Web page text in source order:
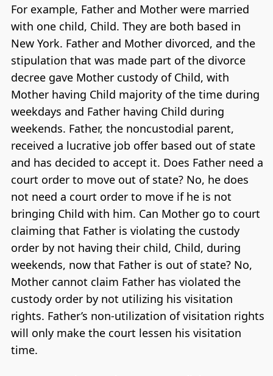
For example, Father and Mother were married
with one child, Child. They are both based in
New York. Father and Mother divorced, and the
stipulation that was made part of the divorce
decree gave Mother custody of Child, with
Mother having Child majority of the time during
weekdays and Father having Child during
weekends. Father, the noncustodial parent,
received a lucrative job offer based out of state
and has decided to accept it. Does Father need a
court order to move out of state? No, he does
not need a court order to move if he is not
bringing Child with him. Can Mother go to court
claiming that Father is violating the custody
order by not having their child, Child, during
weekends, now that Father is out of state? No,
Mother cannot claim Father has violated the
custody order by not utilizing his visitation
rights. Father’s non-utilization of visitation rights
will only make the court lessen his visitation
time.